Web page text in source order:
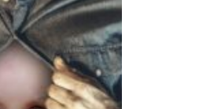
Spiritual
Virtue
and
Practical
Tool